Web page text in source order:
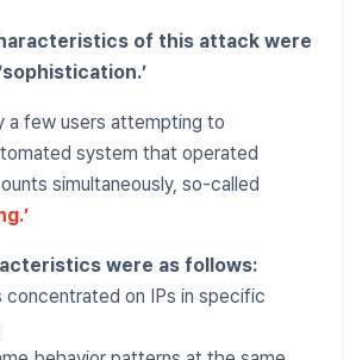
of this attack were
a few users attempting to
system that operated
simultaneously, so-called
were as follows:
on IPs in specific